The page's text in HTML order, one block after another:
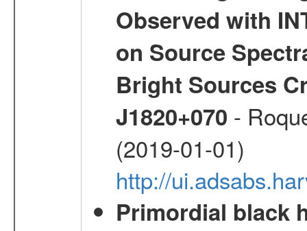
Observed with
on Source
Bright Sources
J1820+070 -
(2019-01-01)
http://
Primordial black